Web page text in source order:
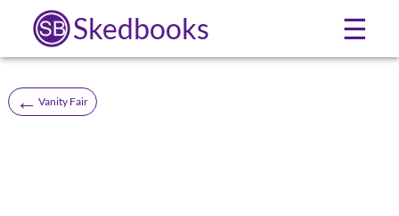
Skedbooks ☰
← Vanity Fair